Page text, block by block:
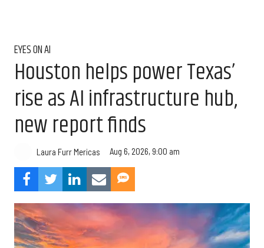
EYES ON AI
Houston helps power Texas’
rise as AI infrastructure hub,
new report finds
Laura Furr Mericas Aug 6, 2026, 9:00 am